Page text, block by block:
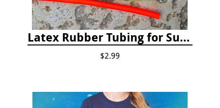
Latex Rubber Tubing for Survey Pencil Attachment
$2.99